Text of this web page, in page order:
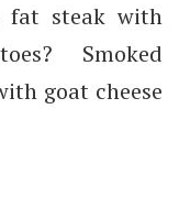
fat steak with
Smoked
goat cheese